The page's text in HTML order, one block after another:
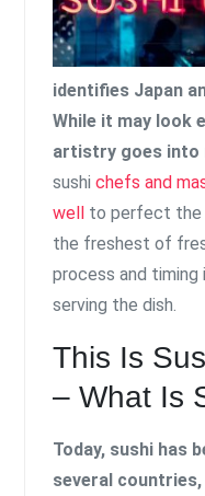
identifies Japan
While it may look
artistry goes into
sushichefs and
well to perfect the
the freshest of
process and
serving the dish.
This Is
– What Is
Today, sushi has
several